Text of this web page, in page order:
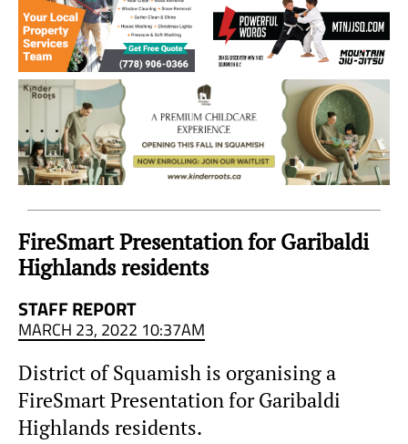
Sky
Region
FireSmart Presentation for Garibaldi
Highlands residents
STAFF REPORT
MARCH 23, 2022 10:37AM
District of Squamish is organising a
FireSmart Presentation for Garibaldi
Highlands residents.